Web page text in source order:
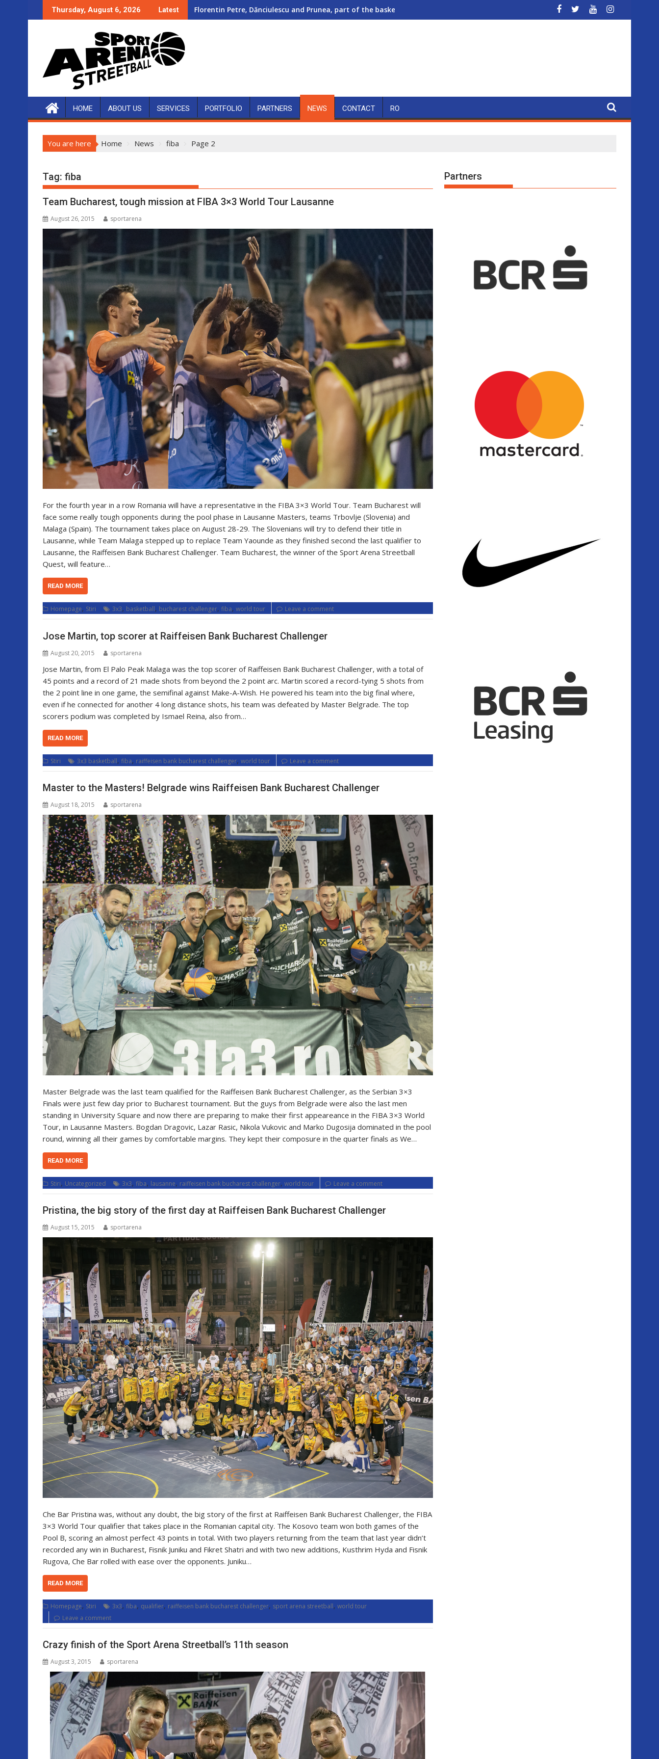
to
Thursday, August 6, 2026 Latest Florentin Petre, Dănciulescu and Prunea, part of the basketball show at the Metropolitan Circus
HOME ABOUT US SERVICES PORTFOLIO PARTNERS NEWS CONTACT RO
You are here Home News fiba Page 2
Tag: fiba
Team Bucharest, tough mission at FIBA 3×3 World Tour Lausanne
August 26, 2015 sportarena
For the fourth year in a row Romania will have a representative in the FIBA 3×3 World Tour. Team Bucharest will
face some really tough opponents during the pool phase in Lausanne Masters, teams Trbovlje (Slovenia) and
Malaga (Spain). The tournament takes place on August 28-29. The Slovenians will try to defend their title in
Lausanne, while Team Malaga stepped up to replace Team Yaounde as they finished second the last qualifier to
Lausanne, the Raiffeisen Bank Bucharest Challenger. Team Bucharest, the winner of the Sport Arena Streetball
Quest, will feature…
READ MORE
Homepage, Stiri 3x3, basketball, bucharest challenger, fiba, world tour Leave a comment
Jose Martin, top scorer at Raiffeisen Bank Bucharest Challenger
August 20, 2015 sportarena
Jose Martin, from El Palo Peak Malaga was the top scorer of Raiffeisen Bank Bucharest Challenger, with a total of
45 points and a record of 21 made shots from beyond the 2 point arc. Martin scored a record-tying 5 shots from
the 2 point line in one game, the semifinal against Make-A-Wish. He powered his team into the big final where,
even if he connected for another 4 long distance shots, his team was defeated by Master Belgrade. The top
scorers podium was completed by Ismael Reina, also from…
READ MORE
Stiri 3x3 basketball, fiba, raiffeisen bank bucharest challenger, world tour Leave a comment
Master to the Masters! Belgrade wins Raiffeisen Bank Bucharest Challenger
August 18, 2015 sportarena
Master Belgrade was the last team qualified for the Raiffeisen Bank Bucharest Challenger, as the Serbian 3×3
Finals were just few day prior to Bucharest tournament. But the guys from Belgrade were also the last men
standing in University Square and now there are preparing to make their first appeareance in the FIBA 3×3 World
Tour, in Lausanne Masters. Bogdan Dragovic, Lazar Rasic, Nikola Vukovic and Marko Dugosija dominated in the pool
round, winning all their games by comfortable margins. They kept their composure in the quarter finals as We…
READ MORE
Stiri, Uncategorized 3x3, fiba, lausanne, raiffeisen bank bucharest challenger, world tour Leave a comment
Pristina, the big story of the first day at Raiffeisen Bank Bucharest Challenger
August 15, 2015 sportarena
Che Bar Pristina was, without any doubt, the big story of the first at Raiffeisen Bank Bucharest Challenger, the FIBA
3×3 World Tour qualifier that takes place in the Romanian capital city. The Kosovo team won both games of the
Pool B, scoring an almost perfect 43 points in total. With two players returning from the team that last year didn’t
recorded any win in Bucharest, Fisnik Juniku and Fikret Shatri and with two new additions, Kusthrim Hyda and Fisnik
Rugova, Che Bar rolled with ease over the opponents. Juniku…
READ MORE
Homepage, Stiri 3x3, fiba, qualifier, raiffeisen bank bucharest challenger, sport arena streetball, world tour
Leave a comment
Crazy finish of the Sport Arena Streetball’s 11th season
August 3, 2015 sportarena
Partners